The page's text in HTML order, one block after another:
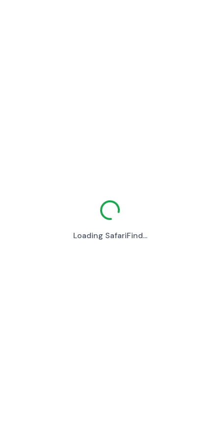
Loading SafariFind...